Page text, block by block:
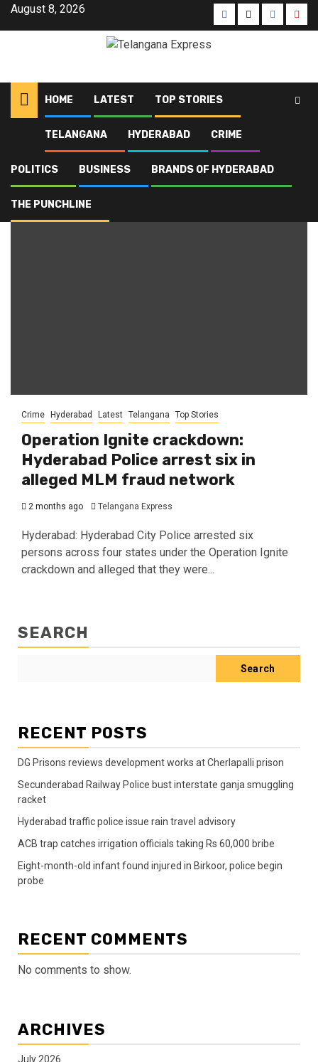
August 8, 2026
HOME LATEST TOP STORIES
TELANGANA HYDERABAD CRIME
POLITICS BUSINESS BRANDS OF HYDERABAD
THE PUNCHLINE
Blog Financial Crime
Financial Crime
Crime Hyderabad Latest Telangana Top Stories
Operation Ignite crackdown:
Hyderabad Police arrest six in
alleged MLM fraud network
2 months ago Telangana Express
Hyderabad: Hyderabad City Police arrested six
persons across four states under the Operation Ignite
crackdown and alleged that they were...
SEARCH
Search
RECENT POSTS
DG Prisons reviews development works at Cherlapalli prison
Secunderabad Railway Police bust interstate ganja smuggling
racket
Hyderabad traffic police issue rain travel advisory
ACB trap catches irrigation officials taking Rs 60,000 bribe
Eight-month-old infant found injured in Birkoor, police begin
probe
RECENT COMMENTS
No comments to show.
ARCHIVES
July 2026